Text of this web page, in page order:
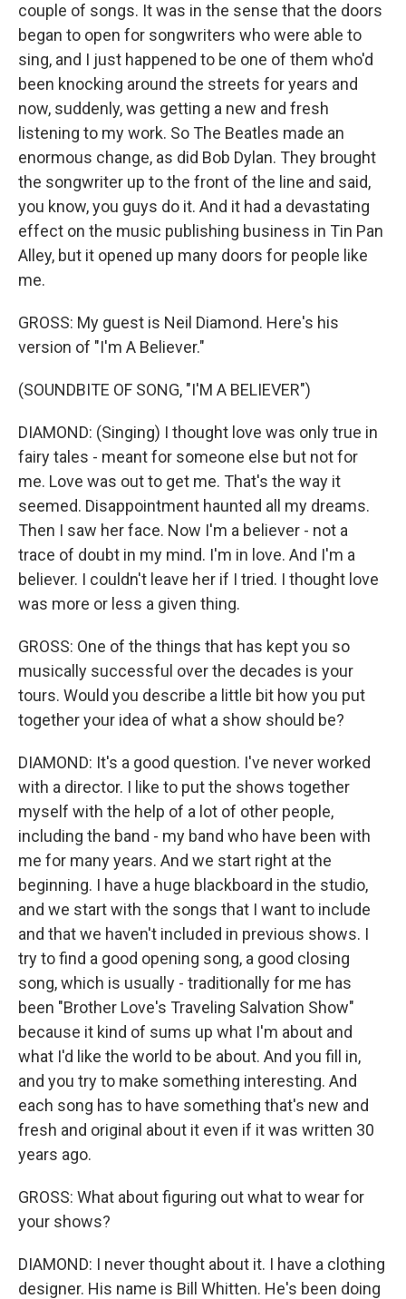
couple of songs. It was in the sense that the doors
began to open for songwriters who were able to
sing, and I just happened to be one of them who'd
been knocking around the streets for years and
now, suddenly, was getting a new and fresh
listening to my work. So The Beatles made an
enormous change, as did Bob Dylan. They brought
the songwriter up to the front of the line and said,
you know, you guys do it. And it had a devastating
effect on the music publishing business in Tin Pan
Alley, but it opened up many doors for people like
me.
GROSS: My guest is Neil Diamond. Here's his
version of "I'm A Believer."
(SOUNDBITE OF SONG, "I'M A BELIEVER")
DIAMOND: (Singing) I thought love was only true in
fairy tales - meant for someone else but not for
me. Love was out to get me. That's the way it
seemed. Disappointment haunted all my dreams.
Then I saw her face. Now I'm a believer - not a
trace of doubt in my mind. I'm in love. And I'm a
believer. I couldn't leave her if I tried. I thought love
was more or less a given thing.
GROSS: One of the things that has kept you so
musically successful over the decades is your
tours. Would you describe a little bit how you put
together your idea of what a show should be?
DIAMOND: It's a good question. I've never worked
with a director. I like to put the shows together
myself with the help of a lot of other people,
including the band - my band who have been with
me for many years. And we start right at the
beginning. I have a huge blackboard in the studio,
and we start with the songs that I want to include
and that we haven't included in previous shows. I
try to find a good opening song, a good closing
song, which is usually - traditionally for me has
been "Brother Love's Traveling Salvation Show"
because it kind of sums up what I'm about and
what I'd like the world to be about. And you fill in,
and you try to make something interesting. And
each song has to have something that's new and
fresh and original about it even if it was written 30
years ago.
GROSS: What about figuring out what to wear for
your shows?
DIAMOND: I never thought about it. I have a clothing
designer. His name is Bill Whitten. He's been doing